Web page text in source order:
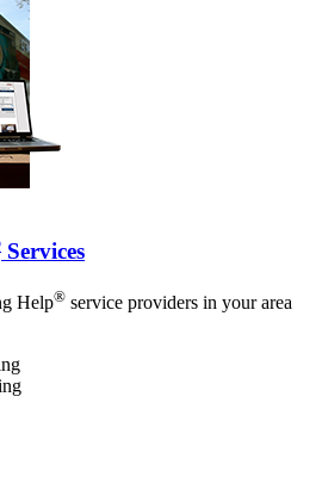
Services
Help® service providers in your area